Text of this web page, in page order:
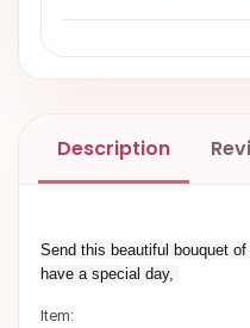
Description
Send this beautiful bouquet
have a special day,
Item: